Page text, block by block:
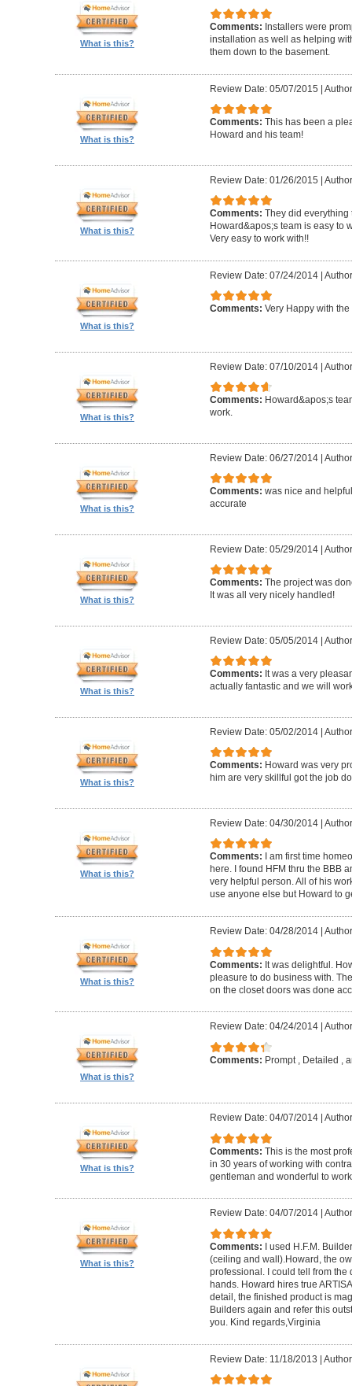
What is this?
Comments: Installers were
installation as well as helping
them down to the basement.
What is this?
Review Date: 05/07/2015 |
Comments: This has been a
Howard and his team!
What is this?
Review Date: 01/26/2015 |
Comments: They did everything
Howard&apos;s team is easy to
Very easy to work with!!
What is this?
Review Date: 07/24/2014|
Comments: Very Happy with the
What is this?
Review Date: 07/10/2014|
Comments: Howard&apos;s
work.
What is this?
Review Date: 06/27/2014|
Comments: was nice and
accurate
What is this?
Review Date: 05/29/2014|
Comments: The project was
It was all very nicely handled!
What is this?
Review Date: 05/05/2014|
Comments: It was a very
actually fantastic and we will
What is this?
Review Date: 05/02/2014|
Comments: Howard was very
him are very skillful got the job
What is this?
Review Date: 04/30/2014|
Comments:
I am first time
here. I found HFM thru the BBB
very helpful person. All of his
use anyone else but Howard to
What is this?
Review Date: 04/28/2014|
Comments: It was delightful.
pleasure to do business with.
on the closet doors was done
What is this?
Review Date: 04/24/2014|
Comments: Prompt , Detailed ,
What is this?
Review Date: 04/07/2014|
Comments: This is the most
in 30 years of working with
gentleman and wonderful to
What is this?
Review Date: 04/07/2014|
Comments:
I used H.F.M.
(ceiling and wall).Howard, the
professional. I could tell from the
hands. Howard hires true
detail, the finished product is
Builders again and refer this
you. Kind regards,Virginia
Review Date: 11/18/2013 |